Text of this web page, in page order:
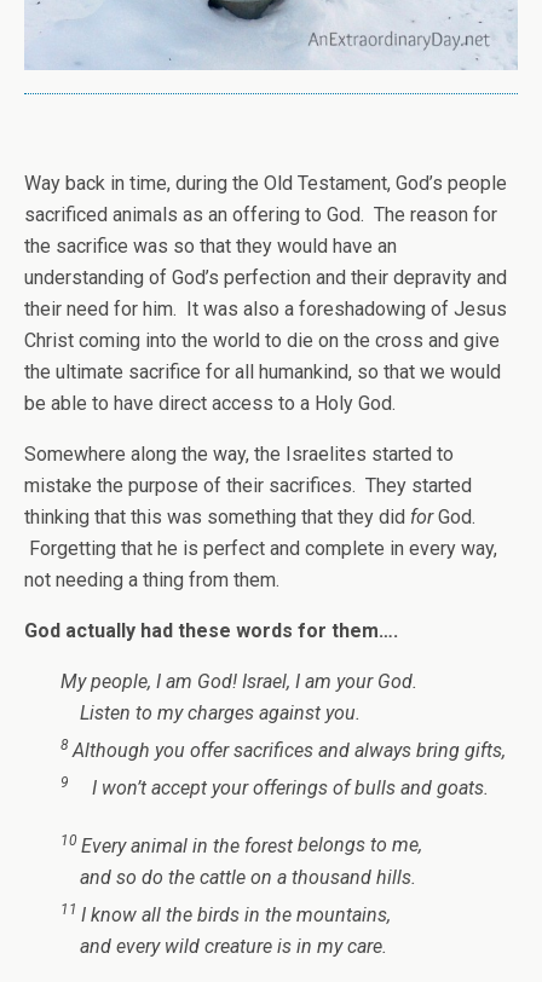
Way back in time, during the Old Testament, God’s people
sacrificed animals as an offering to God. The reason for
the sacrifice was so that they would have an
understanding of God’s perfection and their depravity and
their need for him. It was also a foreshadowing of Jesus
Christ coming into the world to die on the cross and give
the ultimate sacrifice for all humankind, so that we would
be able to have direct access to a Holy God.
Somewhere along the way, the Israelites started to
mistake the purpose of their sacrifices. They started
thinking that this was something that they did forGod.
Forgetting that he is perfect and complete in every way,
not needing a thing from them.
God actually had these words for them….
My people, I am God! Israel, I am your God.
Listen to my charges against you.
8 Although you offer sacrifices and always bring gifts,
9 I won’t accept your offerings of bulls and goats.
10 Every animal in the forest belongs to me,
and so do the cattle on a thousand hills.
11 I know all the birds in the mountains,
and every wild creature is in my care.